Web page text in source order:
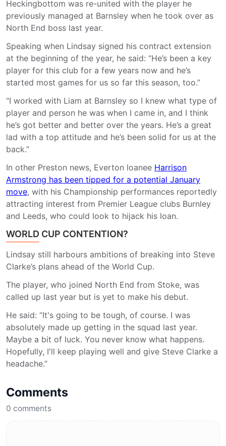
Heckingbottom was re-united with the player he
previously managed at Barnsley when he took over as
North End boss last year.
Speaking when Lindsay signed his contract extension
at the beginning of the year, he said: “He’s been a key
player for this club for a few years now and he’s
started most games for us so far this season, too.”
“I worked with Liam at Barnsley so I knew what type of
player and person he was when I came in, and I think
he’s got better and better over the years. He’s a great
lad with a top attitude and he’s been solid for us at the
back.”
In other Preston news, Everton loanee Harrison
Armstrong has been tipped for a potential January
move, with his Championship performances reportedly
attracting interest from Premier League clubs Burnley
and Leeds, who could look to hijack his loan.
WORLD CUP CONTENTION?
Lindsay still harbours ambitions of breaking into Steve
Clarke’s plans ahead of the World Cup.
The player, who joined North End from Stoke, was
called up last year but is yet to make his debut.
He said: “It's going to be tough, of course. I was
absolutely made up getting in the squad last year.
Maybe a bit of luck. You never know what happens.
Hopefully, I'll keep playing well and give Steve Clarke a
headache.”
Comments
0 comments